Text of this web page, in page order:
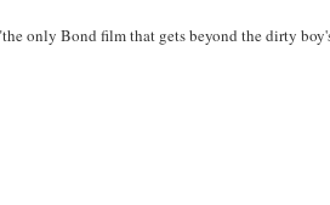
only Bond film that gets beyond the dirty